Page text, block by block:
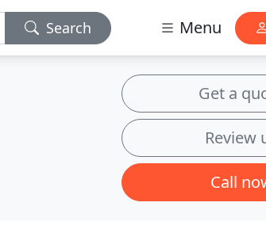
Search Menu
Get a
Review
Call